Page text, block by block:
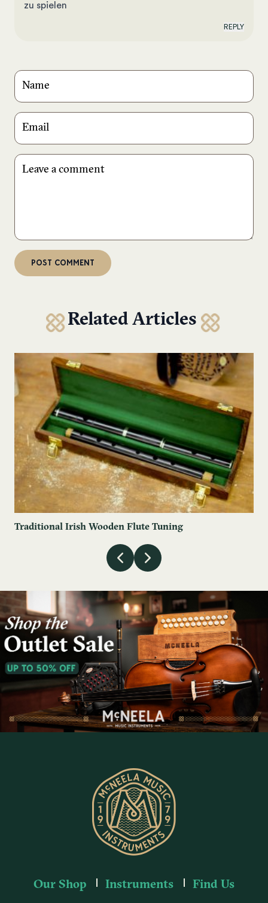
zu spielen
REPLY
Related Articles
Traditional Irish Wooden Flute Tuning
Our Shop Instruments Find Us